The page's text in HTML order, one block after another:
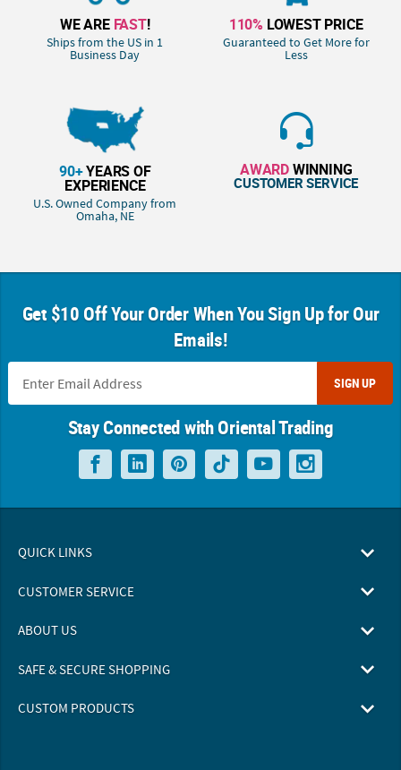
WE ARE FAST!
Ships from the US in 1
Business Day
110% LOWEST PRICE
Guaranteed to Get More for
Less
90+YEARS OF
EXPERIENCE
U.S. Owned Company from
Omaha, NE
AWARDWINNING
CUSTOMER SERVICE
Get $10 Off Your Order When You Sign Up for Our
Emails!
SIGN UP
Stay Connected with Oriental Trading
QUICK LINKS
CUSTOMER SERVICE
ABOUT US
SAFE & SECURE SHOPPING
CUSTOM PRODUCTS